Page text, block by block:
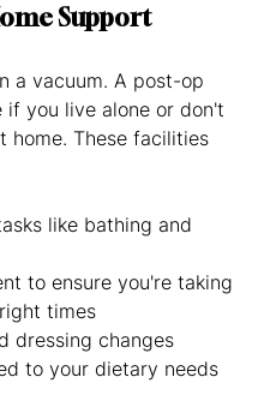
Support
a vacuum. A post-op
if you live alone or don't
home. These facilities
like bathing and
to ensure you're taking
times
dressing changes
to your dietary needs